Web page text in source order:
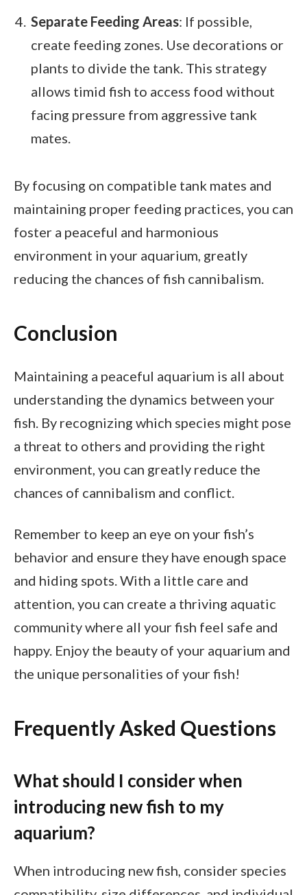
Separate Feeding Areas: If possible,
create feeding zones. Use decorations or
plants to divide the tank. This strategy
allows timid fish to access food without
facing pressure from aggressive tank
mates.
By focusing on compatible tank mates and
maintaining proper feeding practices, you can
foster a peaceful and harmonious
environment in your aquarium, greatly
reducing the chances of fish cannibalism.
Conclusion
Maintaining a peaceful aquarium is all about
understanding the dynamics between your
fish. By recognizing which species might pose
a threat to others and providing the right
environment, you can greatly reduce the
chances of cannibalism and conflict.
Remember to keep an eye on your fish’s
behavior and ensure they have enough space
and hiding spots. With a little care and
attention, you can create a thriving aquatic
community where all your fish feel safe and
happy. Enjoy the beauty of your aquarium and
the unique personalities of your fish!
Frequently Asked Questions
What should I consider when
introducing new fish to my
aquarium?
When introducing new fish, consider species